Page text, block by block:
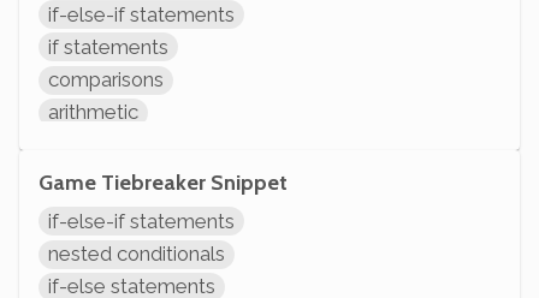
if-else-if statements
if statements
comparisons
arithmetic
initializing variables
declaring variables
Game Tiebreaker Snippet
if-else-if statements
nested conditionals
if-else statements